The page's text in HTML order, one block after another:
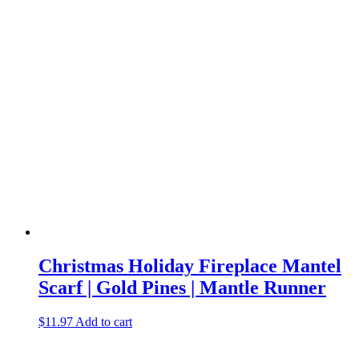
Christmas Holiday Fireplace Mantel
Scarf | Gold Pines | Mantle Runner
$11.97 Add to cart